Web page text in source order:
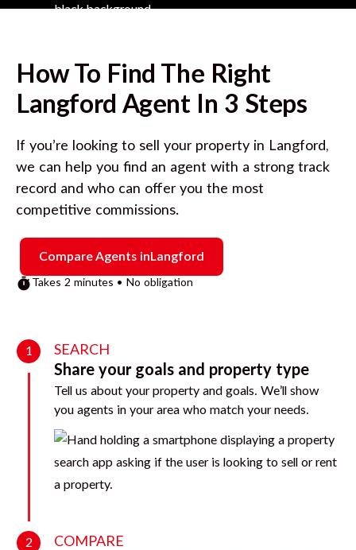
How To Find The Right
Langford Agent In 3 Steps
If you’re looking to sell your property in Langford,
we can help you find an agent with a strong track
record and who can offer you the most
competitive commissions.
Compare Agents inLangford
Takes 2 minutes • No obligation
1 SEARCH
Share your goals and property type
Tell us about your property and goals. We’ll show
you agents in your area who match your needs.
2 COMPARE